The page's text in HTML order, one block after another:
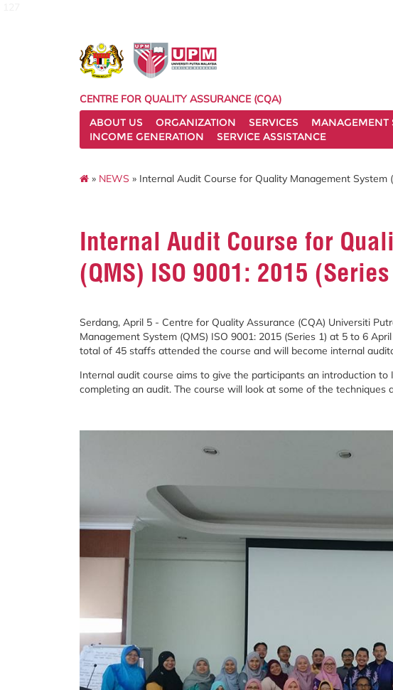
CENTRE FOR QUALITY ASSURANCE (CQA)
ABOUT US
ORGANIZATION SERVICES MANAGEMENT
INCOME GENERATION
SERVICE ASSISTANCE
» NEWS » Internal Audit Course for Quality Management System
Internal Audit Course for
(QMS) ISO 9001: 2015
Serdang, April 5 - Centre for Quality Assurance (CQA) Universiti
Management System (QMS) ISO 9001: 2015 (Series 1) at 5 to 6
total of 45 staffs attended the course and will become internal
Internal audit course aims to give the participants an introduction
completing an audit. The course will look at some of the